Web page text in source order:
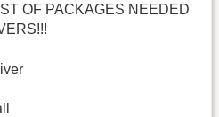
OF PACKAGES NEEDED